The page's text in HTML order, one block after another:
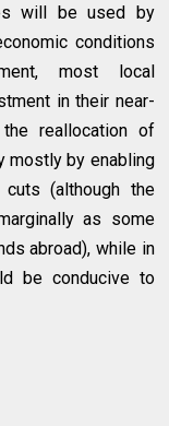
will be used by
conditions
most local
in their near-
reallocation of
mostly by enabling
(although the
as some
abroad), while in
be conducive to